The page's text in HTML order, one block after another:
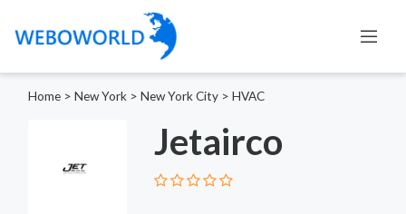
Home > New York > New York City > HVAC
Jetairco